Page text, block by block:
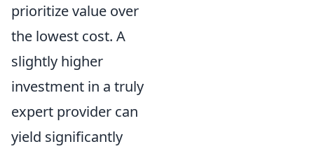
prioritize value over
the lowest cost. A
slightly higher
investment in a truly
expert provider can
yield significantly